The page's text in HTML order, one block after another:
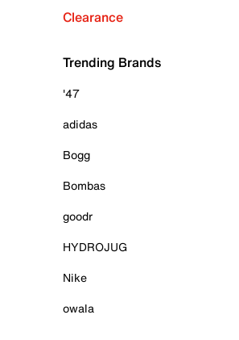
Clearance
Trending Brands
'47
adidas
Bogg
Bombas
goodr
HYDROJUG
Nike
owala